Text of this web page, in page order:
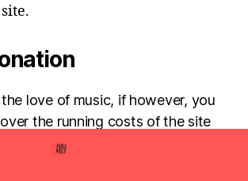
love of music, if however, you
the running costs of the site
are very much appreciated!